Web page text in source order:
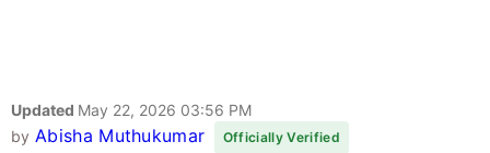
Updated May 22, 2026 03:56 PM
by Abisha Muthukumar Officially Verified